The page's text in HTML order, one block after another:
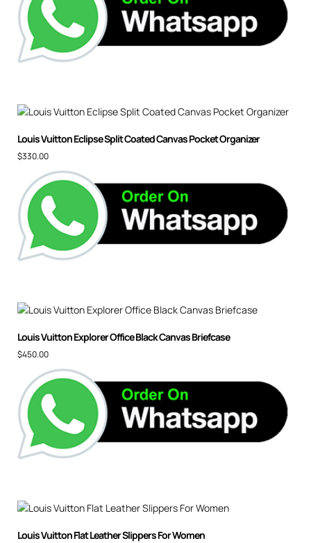
Louis Vuitton Eclipse Split Coated Canvas Pocket Organizer
$330.00
Louis Vuitton Explorer Office Black Canvas Briefcase
$450.00
Louis Vuitton Flat Leather Slippers For Women